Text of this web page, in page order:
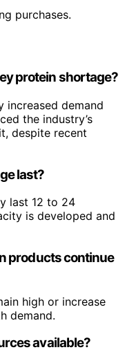
purchases.
protein shortage?
increased demand
the industry’s
despite recent
last?
last 12 to 24
is developed and
products continue
high or increase
demand.
available?